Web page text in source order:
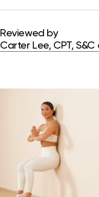
Reviewed by
Carter Lee, CPT,